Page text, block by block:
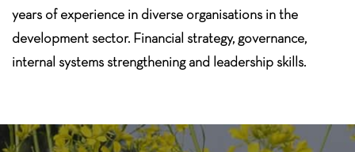
years of experience in diverse organisations in the
development sector. Financial strategy, governance,
internal systems strengthening and leadership skills.